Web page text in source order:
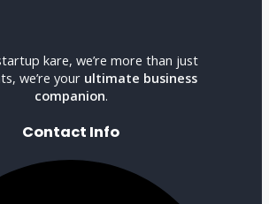
kare, we’re more than just
we’re your ultimate business
companion.
Contact Info